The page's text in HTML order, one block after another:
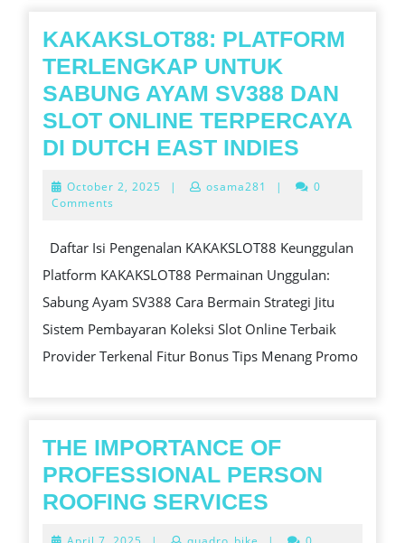
KAKAKSLOT88: PLATFORM
TERLENGKAP UNTUK
SABUNG AYAM SV388 DAN
SLOT ONLINE TERPERCAYA
DI DUTCH EAST INDIES
SABUNG
AYAM
SV388
DAN
SLOT
DUTCH
October 2, 2025 October
| osama281 |
0
Comments
Daftar Isi Pengenalan KAKAKSLOT88 Keunggulan
Platform KAKAKSLOT88 Permainan Unggulan:
Sabung Ayam SV388 Cara Bermain Strategi Jitu
Sistem Pembayaran Koleksi Slot Online Terbaik
Provider Terkenal Fitur Bonus Tips Menang Promo
THE IMPORTANCE OF
PROFESSIONAL PERSON
ROOFING SERVICES